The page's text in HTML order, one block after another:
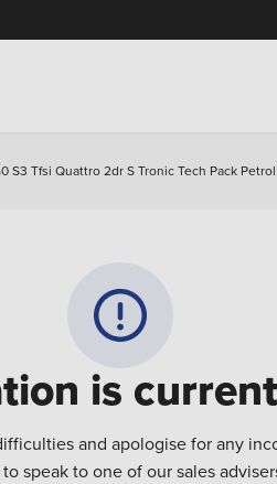
S3 Tfsi Quattro 2dr S Tronic Tech Pack
is
and apologise for any
to speak to one of our sales